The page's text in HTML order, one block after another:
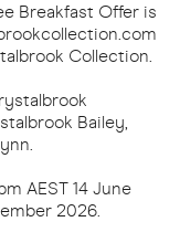
Breakfast Offer is
Collection.
Bailey,
AEST 14 June
2026.